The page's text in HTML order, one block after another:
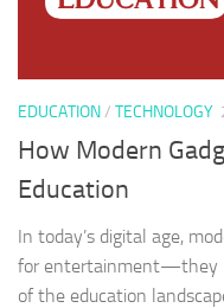
EDUCATION/ TECHNOLOGY
How Modern
Education
In today’s digital age,
for entertainment—they
of the education